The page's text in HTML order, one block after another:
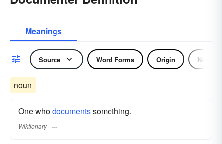
Meanings
Source Word Forms Origin Noun
noun
One whodocumentssomething.
Wiktionary